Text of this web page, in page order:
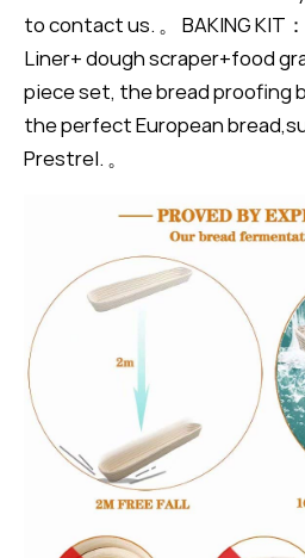
to contact us. 。 BAKING KIT
Liner+ dough scraper+food
piece set, the bread proofing
the perfect European
Prestrel. 。